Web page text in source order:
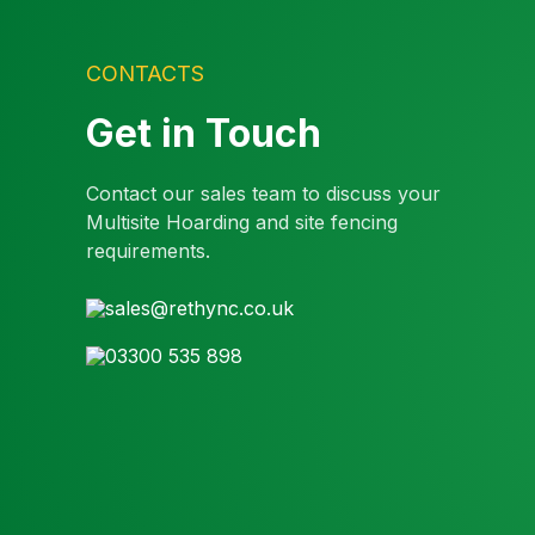
CONTACTS
Get in Touch
Contact our sales team to discuss your
Multisite Hoarding and site fencing
requirements.
sales@rethync.co.uk
03300 535 898